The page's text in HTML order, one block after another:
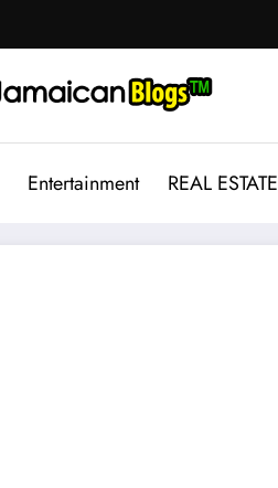
Entertainment REAL ESTATE